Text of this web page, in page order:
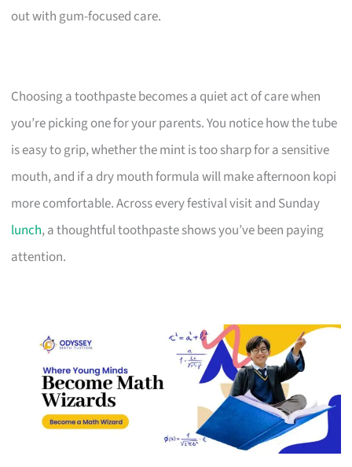
out with gum-focused care.
Choosing a toothpaste becomes a quiet act of care when
you’re picking one for your parents. You notice how the tube
is easy to grip, whether the mint is too sharp for a sensitive
mouth, and if a dry mouth formula will make afternoon kopi
more comfortable. Across every festival visit and Sunday
lunch, a thoughtful toothpaste shows you’ve been paying
attention.